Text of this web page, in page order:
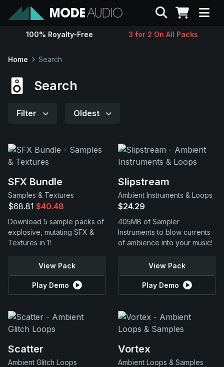
Sounds
Support
Search
100% Royalty-Free 3 for 2 On All Packs
Home Search
Search
Filter Oldest
SFX Bundle
Samples & Textures
$68.81 $40.48
Download 5 sample packs of
explosive, mutating SFX &
Textures in 1!
View Pack
Play Demo
Slipstream
Ambient Instruments & Loops
$24.29
405MB of Sampler
Instruments to blow currents
of ambience into your music!
View Pack
Play Demo
Scatter
Ambient Glitch Loops
Vortex
Ambient Loops & Samples